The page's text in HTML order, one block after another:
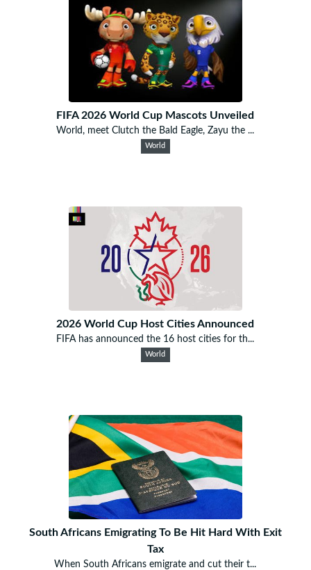
FIFA 2026 World Cup Mascots Unveiled
World, meet Clutch the Bald Eagle, Zayu the ...
World
2026 World Cup Host Cities Announced
FIFA has announced the 16 host cities for th...
World
South Africans Emigrating To Be Hit Hard With Exit
Tax
When South Africans emigrate and cut their t...